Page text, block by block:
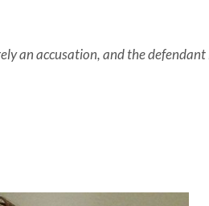
an accusation, and the